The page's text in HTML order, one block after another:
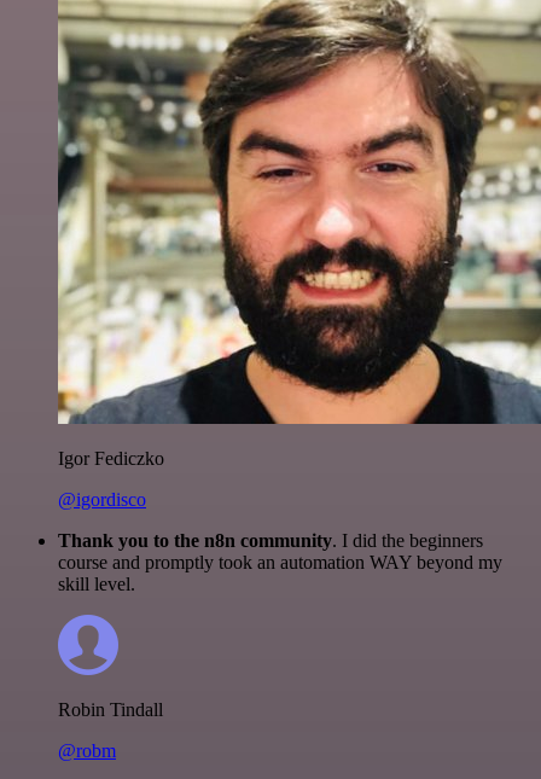
Igor Fediczko
@igordisco
Thank you to the n8n community. I did the beginners
course and promptly took an automation WAY beyond my
skill level.
Robin Tindall
@robm